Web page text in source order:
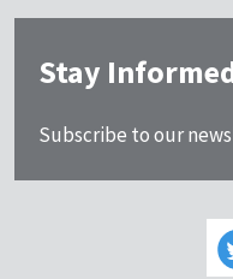
Stay
Subscribe to our